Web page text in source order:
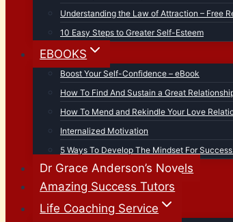
Understanding the Law of Attraction – Free
10 Easy Steps to Greater Self-Esteem
EBOOKS
Boost Your Self-Confidence – eBook
How To Find And Sustain a Great
How To Mend and Rekindle Your Love
Internalized Motivation
5 Ways To Develop The Mindset For
Dr Grace Anderson’s Novels
Amazing Success Tutors
Life Coaching Service